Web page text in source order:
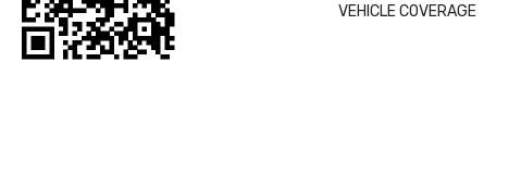
VEHICLE COVERAGE